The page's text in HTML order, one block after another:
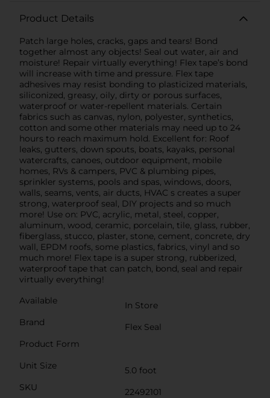
Product Details
Patch large holes, cracks, gaps and tears! Bond
together almost any objects! Seal out water, air and
moisture! Repair virtually everything! Flex tape’s bond
will increase with time and pressure. Flex tape
adhesives may resist bonding to plasticized materials,
siliconized, greasy, oily, dirty or porous surfaces,
waterproof or water-repellent materials. Certain
fabrics such as canvas, nylon, polyester, synthetics,
cotton and some other materials may need up to 24
hours to reach maximum hold. Excellent for: Roof
leaks, gutters, down spouts, boats, kayaks, personal
watercrafts, canoes, outdoor equipment, mobile
homes, RVs & campers, PVC & plumbing pipes,
sprinkler systems, pools and spas, windows, doors,
walls, seams, vents, air ducts, HVAC s creates a super
strong, waterproof seal, DIY projects and so much
more! Use on: PVC, acrylic, metal, steel, copper,
aluminum, wood, ceramic, porcelain, tile, glass, rubber,
fiberglass, stucco, plaster, stone, cement, concrete, dry
wall, EPDM roofs, some plastics, fabrics, vinyl and so
much more! Flex tape is a super strong, rubberized,
waterproof tape that can patch, bond, seal and repair
virtually everything!
Available
In Store
Brand
Flex Seal
Product Form
Unit Size
5.0 foot
SKU
22492101